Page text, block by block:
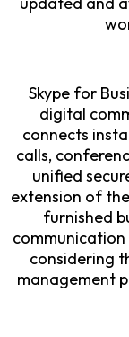
Skype for
digital
connects
calls,
unified
extension of
furnished
considering
management